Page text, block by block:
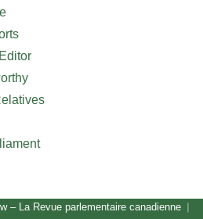
– La Revue parlementaire canadienne